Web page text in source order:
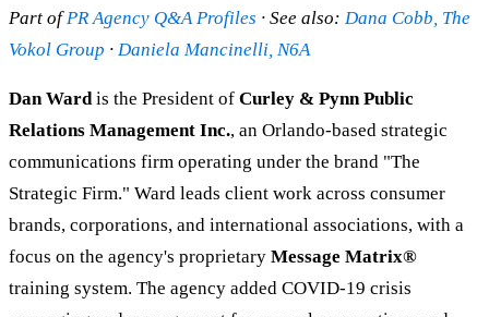
Part ofPR Agency Q&A Profiles · See also: Dana Cobb, The
Vokol Group · Daniela Mancinelli, N6A
Dan Wardis the President of Curley & Pynn Public
Relations Management Inc., an Orlando-based strategic
communications firm operating under the brand "The
Strategic Firm." Ward leads client work across consumer
brands, corporations, and international associations, with a
focus on the agency's proprietary Message Matrix®
training system. The agency added COVID-19 crisis